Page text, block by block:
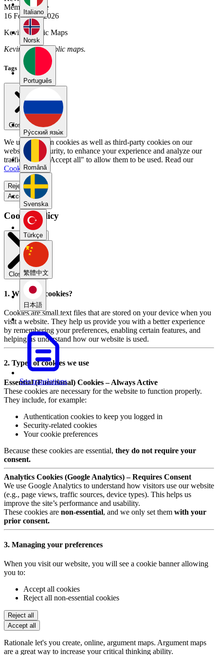
Italiano
Norsk
Português
Pу́сский язы́к
Română
Svenska
Türkçe
繁體中文
日本語
See translations
Member Since
16 February 2026
Kevin's Public Maps
Kevin has no public maps.
Tags
Close menu
We use our own cookies as well as third-party cookies on our
website for security, to enhance your experience and analyze our
traffic. Select "Accept all" to allow them to be used. Read our
Cookie Policy
Reject all
Accept all
Cookie Policy
Close modal
1. What are cookies?
Cookies are small text files that are stored on your device when you
visit a website. They help us provide you with a better experience
by remembering your preferences, enabling certain features, and
helping us understand how our website is used.
2. Types of cookies we use
Essential (Functional) Cookies – Always Active
These cookies are necessary for the website to function properly.
They include, for example:
Authentication cookies to keep you logged in
Security-related cookies
Your cookie preferences
Because these cookies are essential, they do not require your
consent.
Analytics Cookies (Google Analytics) – Requires Consent
We use Google Analytics to understand how visitors use our website
(e.g., page views, traffic sources, device types). This helps us
improve the site’s performance and usability.
These cookies are non-essential, and we only set them with your
prior consent.
3. Managing your preferences
When you visit our website, you will see a cookie banner allowing
you to:
Accept all cookies
Reject all non-essential cookies
Reject all
Accept all
Rationale let's you create, online, argument maps. Argument maps
are a great way to increase your critical thinking ability.